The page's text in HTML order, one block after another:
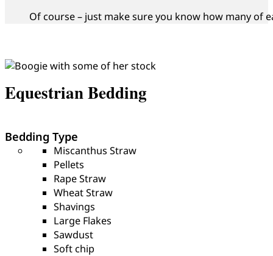
Of course – just make sure you know how many of
Equestrian Bedding
Bedding Type
Miscanthus Straw
Pellets
Rape Straw
Wheat Straw
Shavings
Large Flakes
Sawdust
Soft chip